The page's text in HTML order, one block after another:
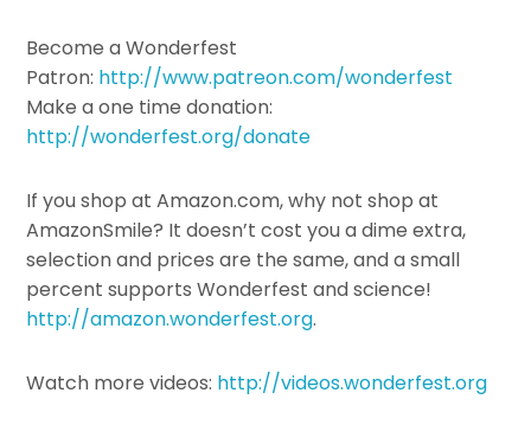
Become a Wonderfest
Patron: http://www.patreon.com/wonderfest
Make a one time donation:
http://wonderfest.org/donate
If you shop at Amazon.com, why not shop at
AmazonSmile? It doesn’t cost you a dime extra,
selection and prices are the same, and a small
percent supports Wonderfest and science!
http://amazon.wonderfest.org.
Watch more videos: http://videos.wonderfest.org